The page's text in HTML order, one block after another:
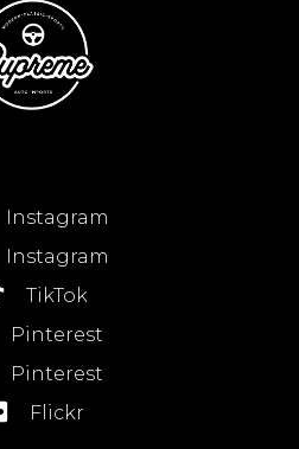
Instagram
Instagram
TikTok
Pinterest
Pinterest
Flickr